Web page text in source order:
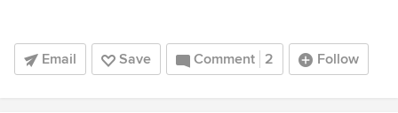
Email Save Comment 2 Follow